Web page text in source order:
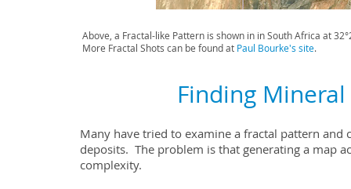
Finding
Many have tried to examine a fractal pattern
deposits. The problem is that generating a map
complexity.
Above, a Fractal-like Pattern is shown in in South Africa at
More Fractal Shots can be found at Paul Bourke's site.